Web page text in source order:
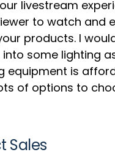
livestream
to watch and
products. I
some lighting
equipment is
of options to
Sales